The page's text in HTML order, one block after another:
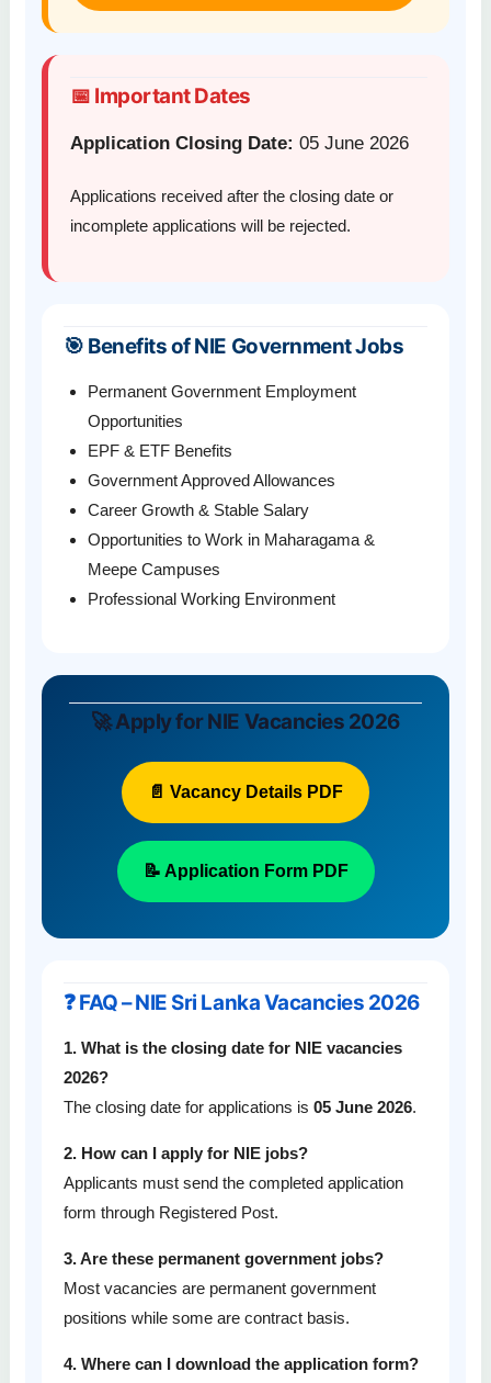
📅 Important Dates
Application Closing Date: 05 June 2026
Applications received after the closing date or
incomplete applications will be rejected.
🎯 Benefits of NIE Government Jobs
Permanent Government Employment
Opportunities
EPF & ETF Benefits
Government Approved Allowances
Career Growth & Stable Salary
Opportunities to Work in Maharagama &
Meepe Campuses
Professional Working Environment
🚀 Apply for NIE Vacancies 2026
📄 Vacancy Details PDF
📝 Application Form PDF
❓ FAQ – NIE Sri Lanka Vacancies 2026
1. What is the closing date for NIE vacancies
2026?
The closing date for applications is 05 June 2026.
2. How can I apply for NIE jobs?
Applicants must send the completed application
form through Registered Post.
3. Are these permanent government jobs?
Most vacancies are permanent government
positions while some are contract basis.
4. Where can I download the application form?